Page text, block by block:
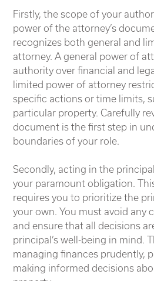
Firstly, the scope of your
power of the attorney’s
recognizes both general and
attorney. A general power of
authority over financial and
limited power of attorney
specific actions or time limits,
particular property. Carefully
document is the first step in
boundaries of your role.
Secondly, acting in the
your paramount obligation.
requires you to prioritize the
your own. You must avoid any
and ensure that all decisions
principal’s well-being in mind.
managing finances prudently,
making informed decisions